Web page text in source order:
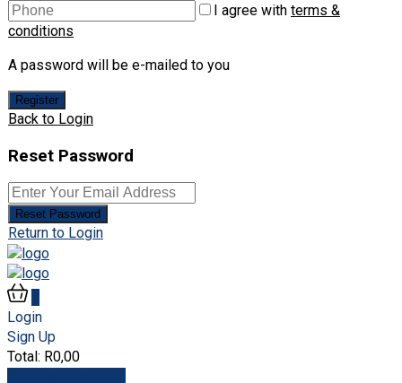
I agree with terms &
conditions
A password will be e-mailed to you
Register
Back to Login
Reset Password
Reset Password
Return to Login
Login
Sign Up
Total: R0,00